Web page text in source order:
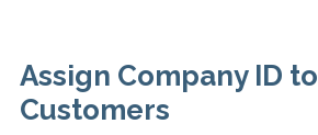
Assign Company ID to
Customers